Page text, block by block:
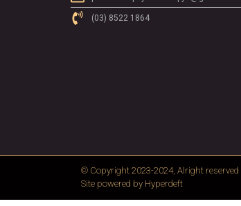
(03) 8522 1864
© Copyright 2023-2024, Alright reserved
Site powered by Hyperdeft